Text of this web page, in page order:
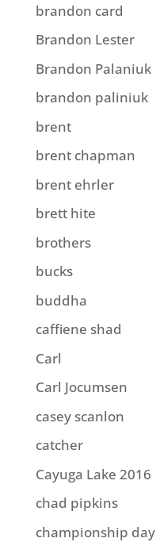
brandon card
Brandon Lester
Brandon Palaniuk
brandon paliniuk
brent
brent chapman
brent ehrler
brett hite
brothers
bucks
buddha
caffiene shad
Carl
Carl Jocumsen
casey scanlon
catcher
Cayuga Lake 2016
chad pipkins
championship day